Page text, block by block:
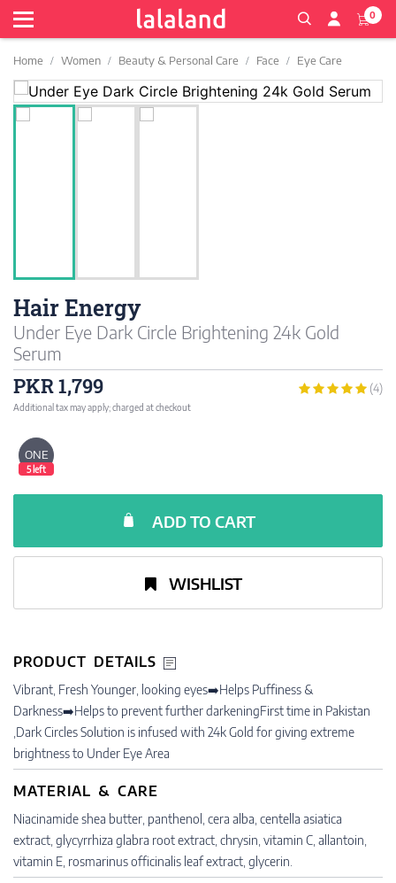
0
Home Women Beauty & Personal Care Face Eye Care
Hair Energy
Under Eye Dark Circle Brightening 24k Gold
Serum
PKR 1,799 (4)
Additional tax may apply; charged at checkout
ONE
5 left
ADD TO CART
WISHLIST
PRODUCT DETAILS
Vibrant, Fresh Younger, looking eyes➡️Helps Puffiness &
Darkness➡️Helps to prevent further darkeningFirst time in Pakistan
,Dark Circles Solution is infused with 24k Gold for giving extreme
brightness to Under Eye Area
MATERIAL & CARE
Niacinamide shea butter, panthenol, cera alba, centella asiatica
extract, glycyrrhiza glabra root extract, chrysin, vitamin C, allantoin,
vitamin E, rosmarinus officinalis leaf extract, glycerin.